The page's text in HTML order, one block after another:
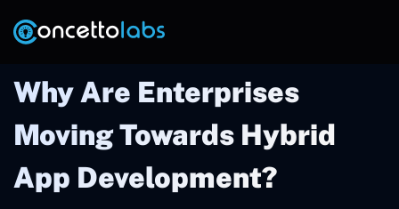
Why Are Enterprises
Moving Towards Hybrid
App Development?